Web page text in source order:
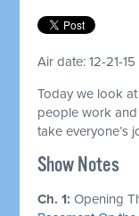
Air date: 12-21-15
Today we look
people work
take everyone’s
Show Notes
Ch. 1:Opening